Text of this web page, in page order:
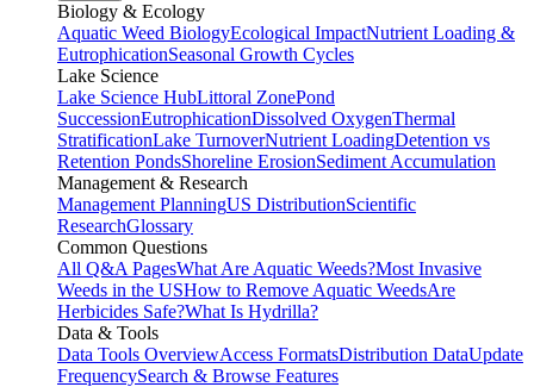
Biology & Ecology
Aquatic Weed BiologyEcological ImpactNutrient Loading &
EutrophicationSeasonal Growth Cycles
Lake Science
Lake Science HubLittoral ZonePond
SuccessionEutrophicationDissolved OxygenThermal
StratificationLake TurnoverNutrient LoadingDetention vs
Retention PondsShoreline ErosionSediment Accumulation
Management & Research
Management PlanningUS DistributionScientific
ResearchGlossary
Common Questions
All Q&A PagesWhat Are Aquatic Weeds?Most Invasive
Weeds in the USHow to Remove Aquatic WeedsAre
Herbicides Safe?What Is Hydrilla?
Data & Tools
Data Tools OverviewAccess FormatsDistribution DataUpdate
FrequencySearch & Browse Features